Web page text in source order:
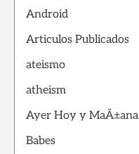
Android
Articulos Publicados
ateismo
atheism
Ayer Hoy y MaÃ±ana
Babes